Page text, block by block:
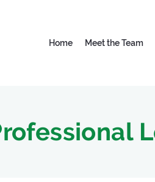
Home Meet the Team